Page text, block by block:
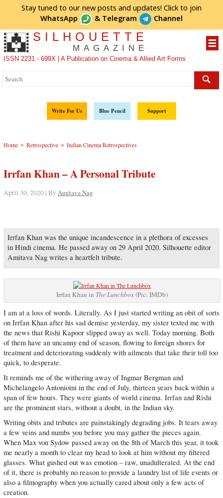
Stay tuned to our new posts and updates! Click to join
WhatsApp
& Telegram Channel
SILHOUETTE
MAGAZINE
ISSN 2231 - 699X | A Publication on Cinema & Allied Art Forms
Write For Us Blue Pencil Support
Home > Retrospective > Indian Cinema Retrospectives
Irrfan Khan – A Personal Tribute
April 30, 2020 | By Amitava Nag
Irrfan Khan was the unique incandescence in a plethora of excesses
in Hindi cinema. He passed away on 29 April 2020. Silhouette editor
Amitava Nag writes a heartfelt tribute.
Irrfan Khan in The Lunchbox(Pic: IMDb)
I am at a loss of words. Literally. As I just started writing an obit of sorts
on Irrfan Khan after his sad demise yesterday, my sister texted me with
the news that Rishi Kapoor slipped away as well. Today morning. Both
of them have an uncanny end of season, flowing to foreign shores for
treatment and deteriorating suddenly with ailments that take their toll too
quick, to desperate.
It reminds me of the withering away of Ingmar Bergman and
Michelangelo Antonioini in the end of July, thirteen years back within a
span of few hours. They were giants of world cinema. Irrfan and Rishi
are the prominent stars, without a doubt, in the Indian sky.
Writing obits and tributes are painstakingly degrading jobs. It tears away
a few veins and numbs you before you may gather the pieces again.
When Max von Sydow passed away on the 8th of March this year, it took
me nearly a month to clear my head to look at him without my filtered
glasses. What gushed out was emotion – raw, unadulterated. At the end
of it, there is probably no reason to provide a laundry list of life events or
also a filmography when you actually cared about only a few acts of
creation.